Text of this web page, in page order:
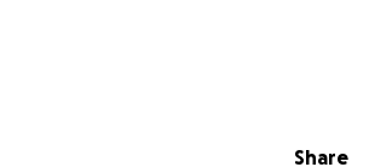
household that generate oxygen
herself for far distances. My mom
Share